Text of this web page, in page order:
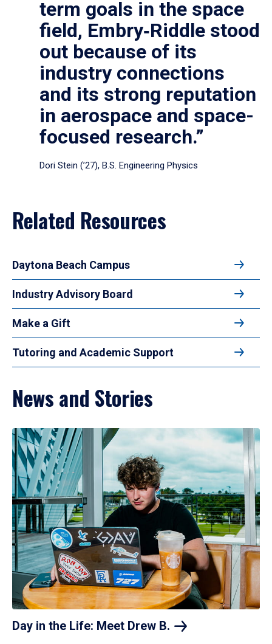
term goals in the space
field, Embry‑Riddle stood
out because of its
industry connections
and its strong reputation
in aerospace and space-
focused research.”
Dori Stein (’27), B.S. Engineering Physics
Related Resources
Daytona Beach Campus
Industry Advisory Board
Make a Gift
Tutoring and Academic Support
News and Stories
Day in the Life: Meet Drew B.